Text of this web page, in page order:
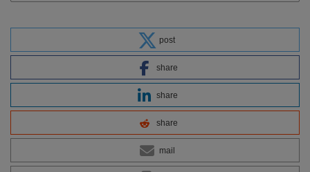
post
share
share
share
mail